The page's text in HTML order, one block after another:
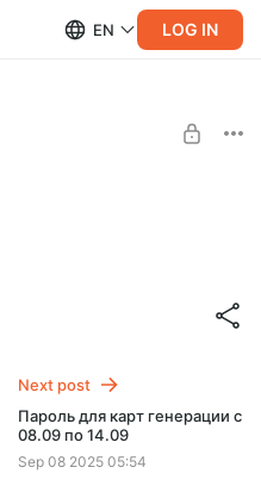
EN LOG IN
remaining)
Next post
Пароль для карт генерации с
08.09 по 14.09
Sep 08 2025 05:54